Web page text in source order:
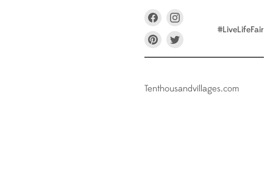
Find
us
on
Facebook
Find
us
Instagram
Find
us
on
Find
us
on
#LiveLifeFair
Tenthousandvillages.com